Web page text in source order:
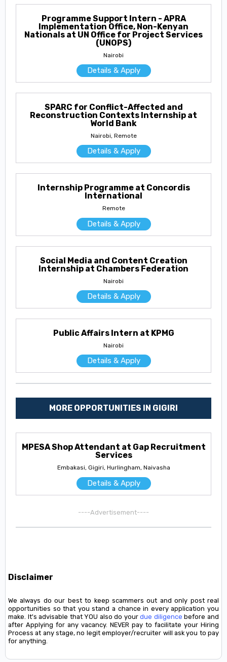
Programme Support Intern - APRA
Implementation Office, Non-Kenyan
Nationals at UN Office for Project Services
(UNOPS)
Nairobi
Details & Apply
SPARC for Conflict-Affected and
Reconstruction Contexts Internship at
World Bank
Nairobi, Remote
Details & Apply
Internship Programme at Concordis
International
Remote
Details & Apply
Social Media and Content Creation
Internship at Chambers Federation
Nairobi
Details & Apply
Public Affairs Intern at KPMG
Nairobi
Details & Apply
MORE OPPORTUNITIES IN GIGIRI
MPESA Shop Attendant at Gap Recruitment
Services
Embakasi, Gigiri, Hurlingham, Naivasha
Details & Apply
----Advertisement----
Disclaimer
We always do our best to keep scammers out and only post real
opportunities so that you stand a chance in every application you
make. It's advisable that YOU also do yourdue diligence before and
after Applying for any vacancy. NEVER pay to facilitate your Hiring
Process at any stage, no legit employer/recruiter will ask you to pay
for anything.